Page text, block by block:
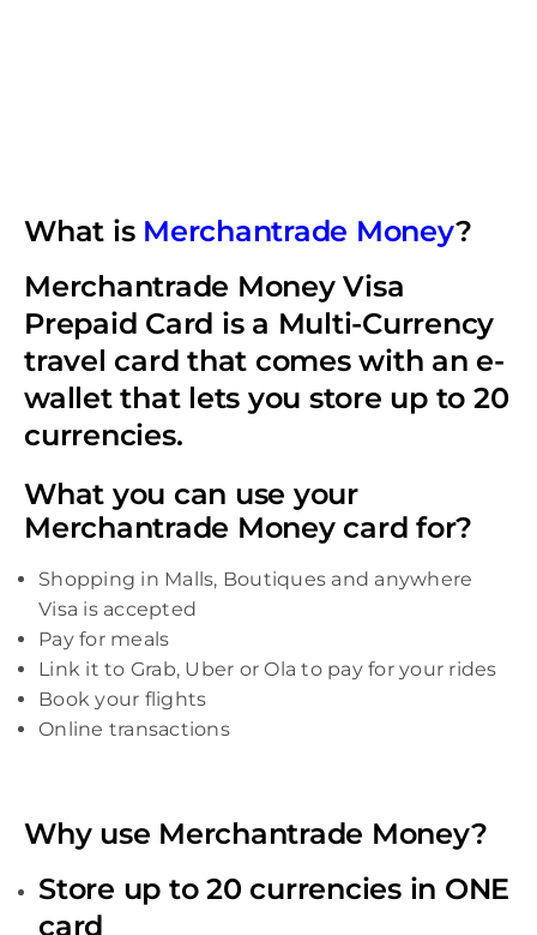
What is Merchantrade Money?
Merchantrade Money Visa
Prepaid Card is a Multi-Currency
travel card that comes with an e-
wallet that lets you store up to 20
currencies.
What you can use your
Merchantrade Money card for?
Shopping in Malls, Boutiques and anywhere
Visa is accepted
Pay for meals
Link it to Grab, Uber or Ola to pay for your rides
Book your flights
Online transactions
Why use Merchantrade Money?
Store up to 20 currencies in ONE
card